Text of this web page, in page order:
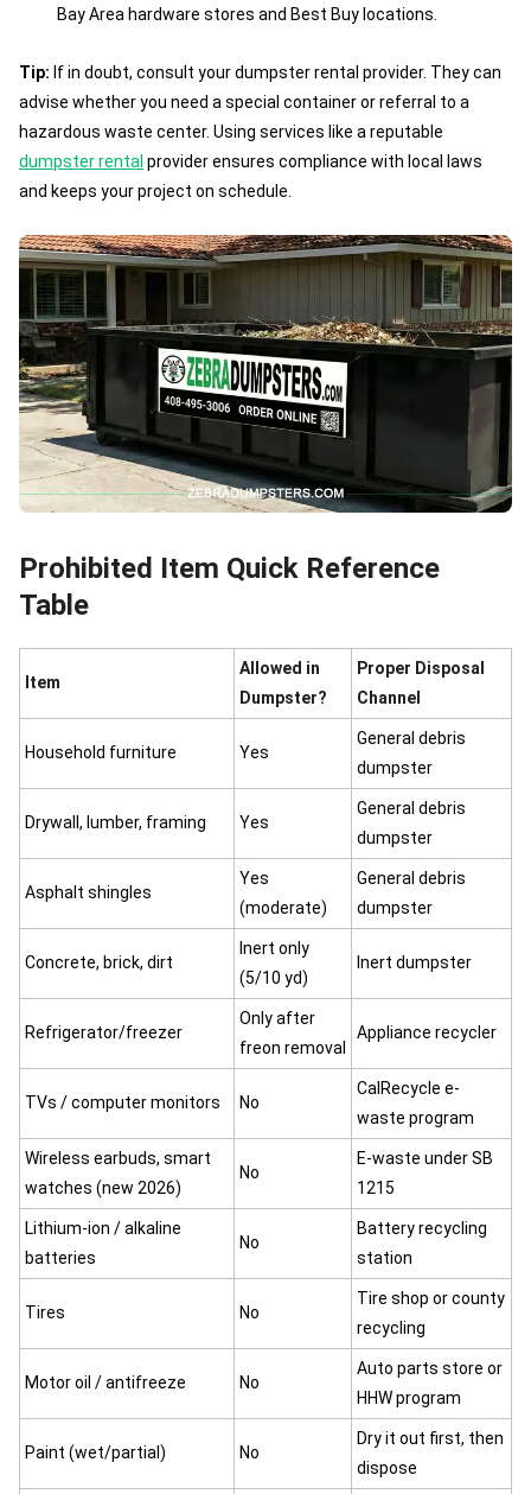
Bay Area hardware stores and Best Buy locations.
Tip: If in doubt, consult your dumpster rental provider. They can
advise whether you need a special container or referral to a
hazardous waste center. Using services like a reputable
dumpster rental provider ensures compliance with local laws
and keeps your project on schedule.
Prohibited Item Quick Reference
Table
Item
Allowed in
Dumpster?
Proper Disposal
Channel
Household furniture Yes
General debris
dumpster
Drywall, lumber, framing Yes
General debris
dumpster
Asphalt shingles
Yes
(moderate)
General debris
dumpster
Concrete, brick, dirt
Inert only
(5/10 yd)
Inert dumpster
Refrigerator/freezer
Only after
freon removal
Appliance recycler
TVs / computer monitors No
CalRecycle e-
waste program
Wireless earbuds, smart
watches (new 2026)
No
E-waste under SB
1215
Lithium-ion / alkaline
batteries
No
Battery recycling
station
Tires No
Tire shop or county
recycling
Motor oil / antifreeze No
Auto parts store or
HHW program
Paint (wet/partial) No
Dry it out first, then
dispose